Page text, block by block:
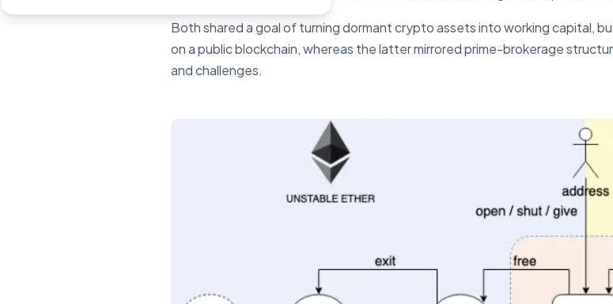
Both shared a goal of turning dormant crypto assets into working capital,
on a public blockchain, whereas the latter mirrored prime-brokerage
and challenges.